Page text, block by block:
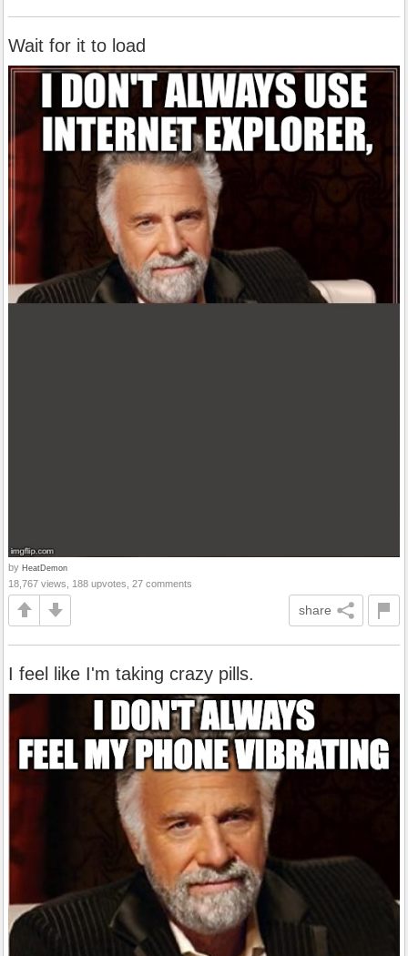
Wait for it to load
by HeatDemon
18,767 views, 188 upvotes, 27 comments
share
I feel like I'm taking crazy pills.